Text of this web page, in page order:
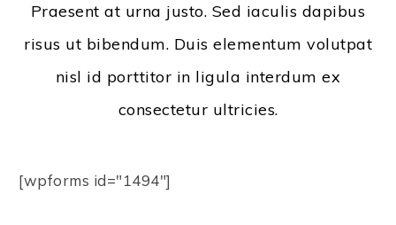
Praesent at urna justo. Sed iaculis dapibus
risus ut bibendum. Duis elementum volutpat
nisl id porttitor in ligula interdum ex
consectetur ultricies.
[wpforms id="1494"]